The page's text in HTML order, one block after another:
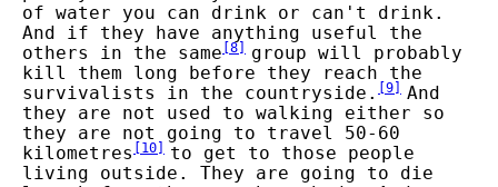
of water you can drink or can't drink.
And if they have anything useful the
others in the same [8]
group will probably
kill them long before they reach the
survivalists in the countryside. [9] And
they are not used to walking either so
they are not going to travel 50-60
kilometres [10]
to get to those people
living outside. They are going to die